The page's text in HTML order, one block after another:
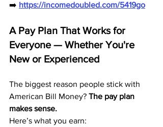
➡️ https://incomedoubled.com/5419go
A Pay Plan That Works for
Everyone — Whether You're
New or Experienced
The biggest reason people stick with
American Bill Money? The pay plan
makes sense.
Here’s what you earn: